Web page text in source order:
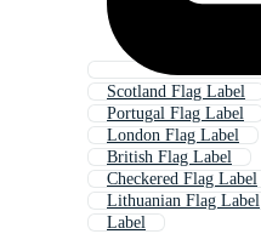
Scotland Flag Label
Portugal Flag Label
London Flag Label
British Flag Label
Checkered Flag Label
Lithuanian Flag Label
Label